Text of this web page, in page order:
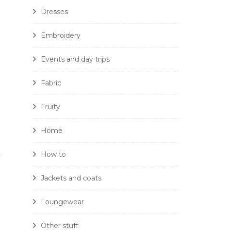
Dresses
Embroidery
Events and day trips
Fabric
Fruity
Home
How to
Jackets and coats
Loungewear
Other stuff